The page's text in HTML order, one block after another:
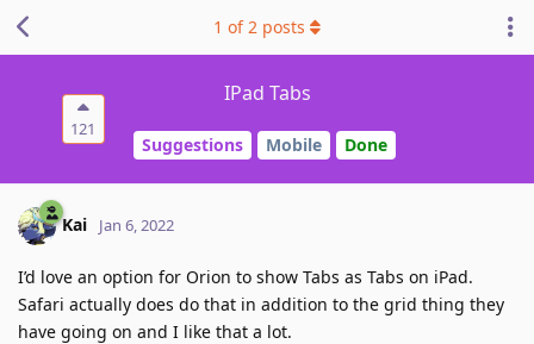
121
IPad Tabs
Suggestions Mobile Done
1 of2 posts
Kai Jan 6, 2022
I’d love an option for Orion to show Tabs as Tabs on iPad.
Safari actually does do that in addition to the grid thing they
have going on and I like that a lot.